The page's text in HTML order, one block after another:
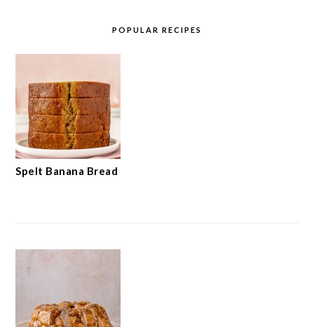
POPULAR RECIPES
Spelt Banana Bread